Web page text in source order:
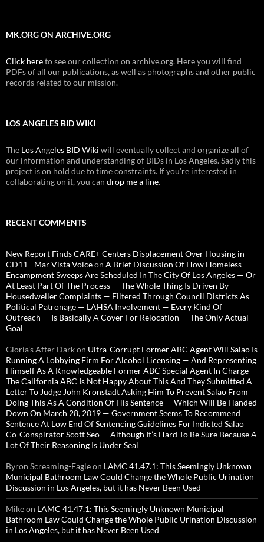
MK.ORG ON ARCHIVE.ORG
Click hereto see our collection on archive.org. Here you will find
PDFs of all our publications, as well as photographs and other public
records related to our mission.
LOS ANGELES BID WIKI
The Los Angeles BID Wiki will eventually collect and organize all of
our information and understanding of BIDs in Los Angeles. Sadly this
project is on hold due to time constraints. If you're interested in
collaborating on it, you can drop me a line.
RECENT COMMENTS
New Report Finds CARE+ Centers Displacement Over Housing in
CD11 - Mar Vista Voiceon A Brief Discussion Of How Homeless
Encampment Sweeps Are Scheduled In The City Of Los Angeles — Or
At Least Part Of The Process — The Whole Thing Is Driven By
Housedweller Complaints — Filtered Through Council Districts As
Political Patronage — LAHSA Involvement — Every Kind Of
Outreach — Is Basically A Cover For Relocation — The Only Actual
Goal
Gloria’s After Darkon Ultra-Corrupt Former ABC Agent Will Salao Is
Running A Lobbying Firm For Alcohol Licensing — And Representing
Himself As A Knowledgeable Former ABC Special Agent In Charge —
The California ABC Is Not Happy About This And They Submitted A
Letter To Judge John Kronstadt Asking Him To Prevent Salao From
Doing This As A Condition Of His Sentence — Which Will Be Handed
Down On March 28, 2019 — Government Seems To Recommend
Sentence At Low End Of Sentencing Guidelines For Indicted Salao
Co-Conspirator Scott Seo — Although It’s Hard To Be Sure Because A
Lot Of Their Reasoning Is Under Seal
Byron Screaming-Eagleon LAMC 41.47.1: This Seemingly Unknown
Municipal Bathroom Law Could Change the Whole Public Urination
Discussion in Los Angeles, but it has Never Been Used
Mikeon LAMC 41.47.1: This Seemingly Unknown Municipal
Bathroom Law Could Change the Whole Public Urination Discussion
in Los Angeles, but it has Never Been Used